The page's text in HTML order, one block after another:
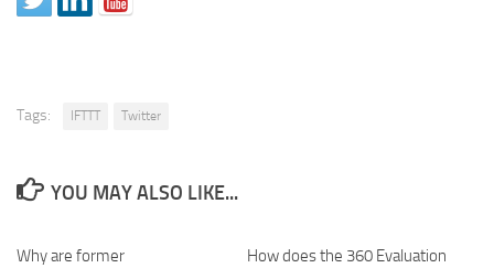
Tags: IFTTT Twitter
YOU MAY ALSO LIKE...
Why are former
How does the 360 Evaluation